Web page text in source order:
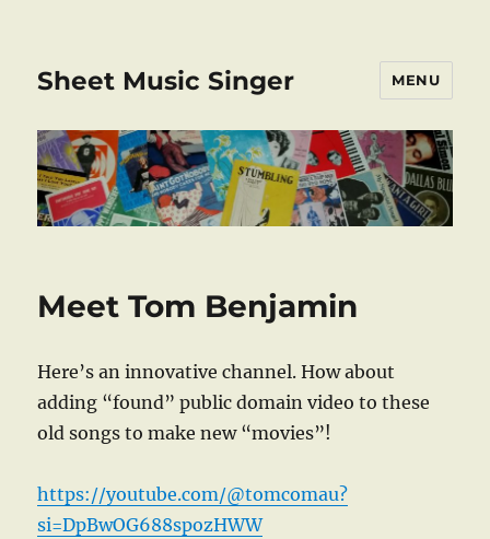
Sheet Music Singer MENU
Meet Tom Benjamin
Here’s an innovative channel. How about
adding “found” public domain video to these
old songs to make new “movies”!
https://youtube.com/@tomcomau?
si=DpBwOG688spozHWW